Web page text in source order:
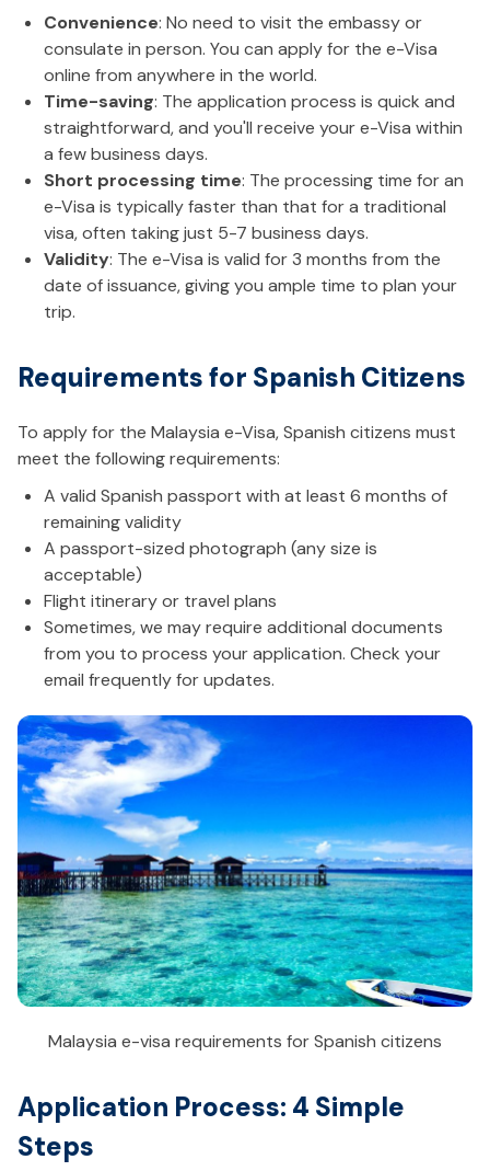
Convenience: No need to visit the embassy or
consulate in person. You can apply for the e-Visa
online from anywhere in the world.
Time-saving: The application process is quick and
straightforward, and you'll receive your e-Visa within
a few business days.
Short processing time: The processing time for an
e-Visa is typically faster than that for a traditional
visa, often taking just 5-7 business days.
Validity: The e-Visa is valid for 3 months from the
date of issuance, giving you ample time to plan your
trip.
Requirements for Spanish Citizens
To apply for the Malaysia e-Visa, Spanish citizens must
meet the following requirements:
A valid Spanish passport with at least 6 months of
remaining validity
A passport-sized photograph (any size is
acceptable)
Flight itinerary or travel plans
Sometimes, we may require additional documents
from you to process your application. Check your
email frequently for updates.
Malaysia e-visa requirements for Spanish citizens
Application Process: 4 Simple
Steps